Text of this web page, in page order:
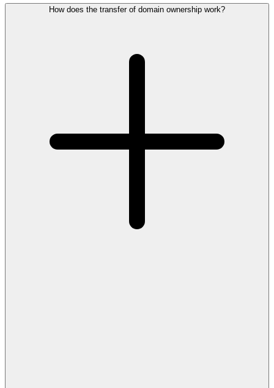
How does the transfer of domain ownership work?